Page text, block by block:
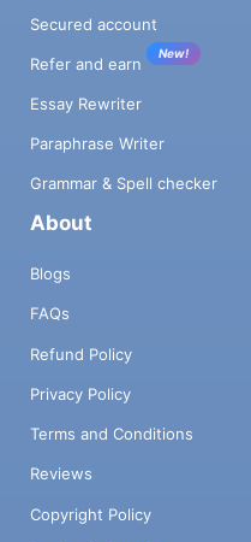
Secured account
Refer and earn
New!
Essay Rewriter
Paraphrase Writer
Grammar & Spell checker
About
Blogs
FAQs
Refund Policy
Privacy Policy
Terms and Conditions
Reviews
Copyright Policy